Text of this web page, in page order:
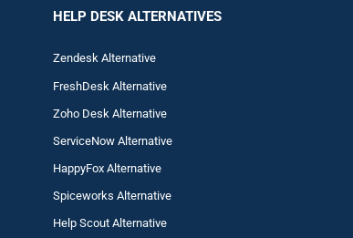
HELP DESK ALTERNATIVES
Zendesk Alternative
FreshDesk Alternative
Zoho Desk Alternative
ServiceNow Alternative
HappyFox Alternative
Spiceworks Alternative
Help Scout Alternative